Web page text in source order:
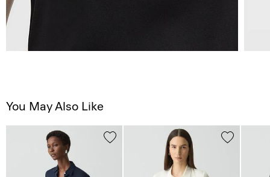
You May Also Like